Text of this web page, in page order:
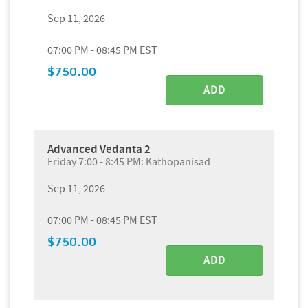
Sep 11, 2026
07:00 PM - 08:45 PM EST
$750.00
ADD
Advanced Vedanta 2
Friday 7:00 - 8:45 PM: Kathopanisad
Sep 11, 2026
07:00 PM - 08:45 PM EST
$750.00
ADD